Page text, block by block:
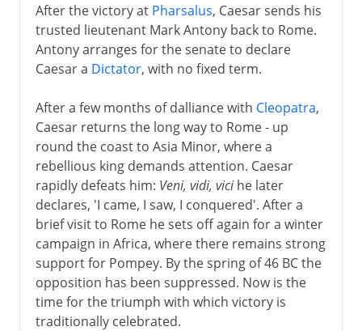
After the victory at Pharsalus, Caesar sends his
trusted lieutenant Mark Antony back to Rome.
Antony arranges for the senate to declare
Caesar a Dictator, with no fixed term.
After a few months of dalliance with Cleopatra,
Caesar returns the long way to Rome - up
round the coast to Asia Minor, where a
rebellious king demands attention. Caesar
rapidly defeats him: Veni, vidi, vicihe later
declares, 'I came, I saw, I conquered'. After a
brief visit to Rome he sets off again for a winter
campaign in Africa, where there remains strong
support for Pompey. By the spring of 46 BC the
opposition has been suppressed. Now is the
time for the triumph with which victory is
traditionally celebrated.